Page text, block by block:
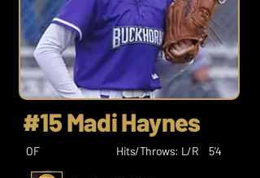
#15 Madi Haynes
OF Hits/Throws: L/R 5’4